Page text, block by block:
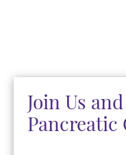
Join Us
Pancreatic